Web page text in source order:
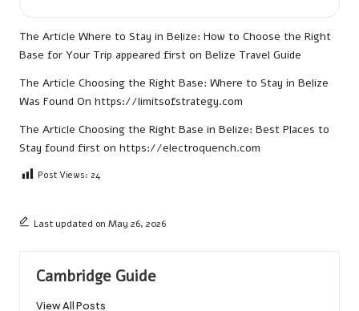
The Article Where to Stay in Belize: How to Choose the Right
Base for Your Trip appeared first on Belize Travel Guide
The Article Choosing the Right Base: Where to Stay in Belize
Was Found On https://limitsofstrategy.com
The Article Choosing the Right Base in Belize: Best Places to
Stay found first on https://electroquench.com
Post Views: 24
Last updated on May 26, 2026
Cambridge Guide
View All Posts